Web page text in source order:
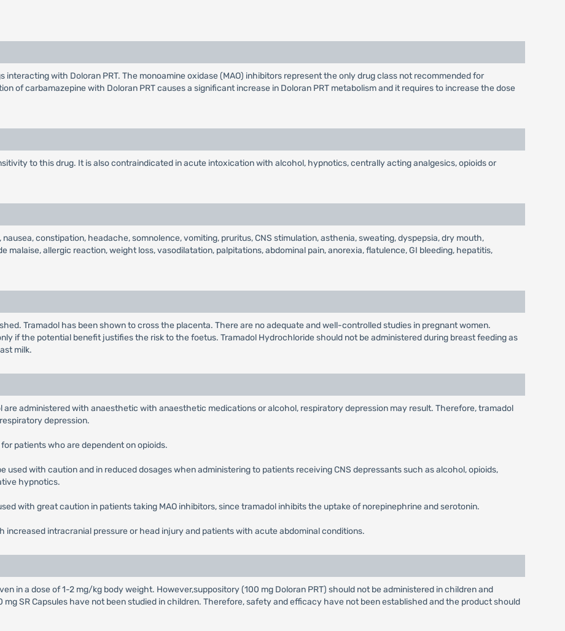
interacting with Doloran PRT. The monoamine oxidase (MAO) inhibitors represent the only drug class not recommended for
of carbamazepine with Doloran PRT causes a significant increase in Doloran PRT metabolism and it requires to increase the dose
to this drug. It is also contraindicated in acute intoxication with alcohol, hypnotics, centrally acting analgesics, opioids or
constipation, headache, somnolence, vomiting, pruritus, CNS stimulation, asthenia, sweating, dyspepsia, dry mouth,
allergic reaction, weight loss, vasodilatation, palpitations, abdominal pain, anorexia, flatulence, GI bleeding, hepatitis,
Tramadol has been shown to cross the placenta. There are no adequate and well-controlled studies in pregnant women.
if the potential benefit justifies the risk to the foetus. Tramadol Hydrochloride should not be administered during breast feeding as
milk.
are administered with anaesthetic with anaesthetic medications or alcohol, respiratory depression may result. Therefore, tramadol
depression.
patients who are dependent on opioids.
used with caution and in reduced dosages when administering to patients receiving CNS depressants such as alcohol, opioids,
hypnotics.
with great caution in patients taking MAO inhibitors, since tramadol inhibits the uptake of norepinephrine and serotonin.
increased intracranial pressure or head injury and patients with acute abdominal conditions.
in a dose of 1-2 mg/kg body weight. However,suppository (100 mg Doloran PRT) should not be administered in children and
mg SR Capsules have not been studied in children. Therefore, safety and efficacy have not been established and the product should